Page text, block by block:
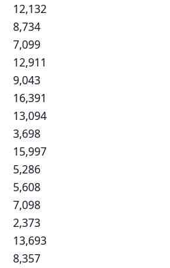
12,132
8,734
7,099
12,911
9,043
16,391
13,094
3,698
15,997
5,286
5,608
7,098
2,373
13,693
8,357